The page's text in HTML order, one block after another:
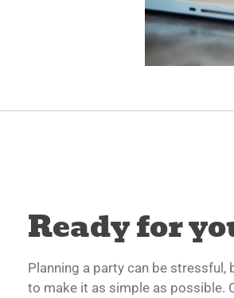
Ready for
Planning a party can be stressful,
to make it as simple as possible.